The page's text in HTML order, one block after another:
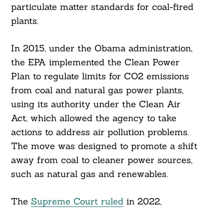
particulate matter standards for coal-fired
plants.
In 2015, under the Obama administration,
the EPA implemented the Clean Power
Plan to regulate limits for CO2 emissions
from coal and natural gas power plants,
using its authority under the Clean Air
Act, which allowed the agency to take
actions to address air pollution problems.
The move was designed to promote a shift
away from coal to cleaner power sources,
such as natural gas and renewables.
The Supreme Court ruledin 2022,